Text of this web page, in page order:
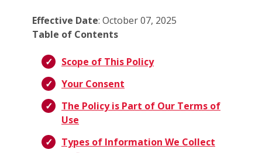
Effective Date: October 07, 2025
Table of Contents
Scope of This Policy
Your Consent
The Policy is Part of Our Terms of
Use
Types of Information We Collect